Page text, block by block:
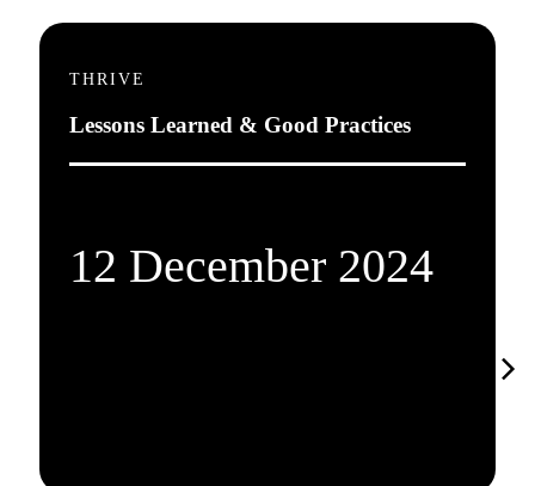
THRIVE
Lessons Learned & Good Practices
12 December 2024